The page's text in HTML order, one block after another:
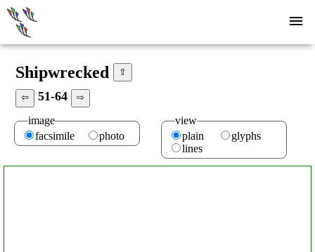
Shipwrecked ⇧
⇦ 51-64 ⇨
image
facsimile
photo
view
plain
glyphs
lines